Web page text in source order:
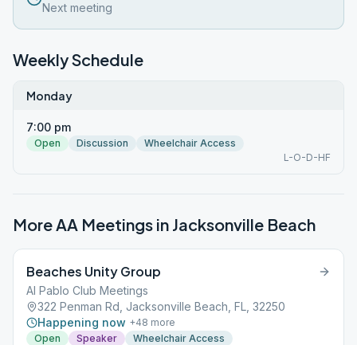
Next meeting
Weekly Schedule
Monday
7:00 pm
Open Discussion
Wheelchair Access
L-O-D-HF
More AA Meetings in Jacksonville Beach
Beaches Unity Group
Al Pablo Club Meetings
322 Penman Rd, Jacksonville Beach, FL, 32250
Happening now +48 more
Open
Speaker
Wheelchair Access